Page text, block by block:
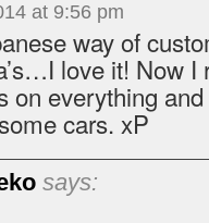
at 9:56 pm
way of
love it! Now I
on everything
cars. xP
says: